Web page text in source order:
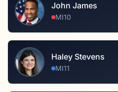
John James
MI10
Haley Stevens
MI11